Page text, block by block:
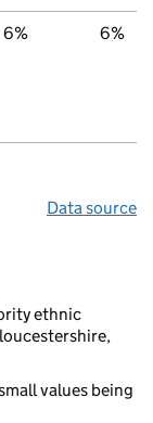
6% 6%
Data source
ethnic
values being